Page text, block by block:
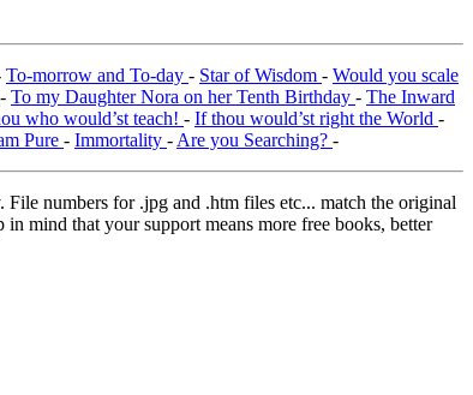
To-morrow and To-day - Star of Wisdom - Would you scale
- To my Daughter Nora on her Tenth Birthday - The Inward
who would’st teach! - If thou would’st right the World -
Pure - Immortality - Are you Searching? -
numbers for .jpg and .htm files etc... match the original
mind that your support means more free books, better